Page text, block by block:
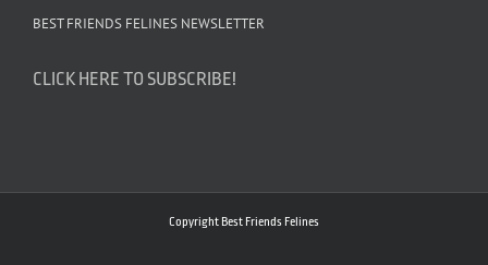
BEST FRIENDS FELINES NEWSLETTER
CLICK HERE TO SUBSCRIBE!
Copyright Best Friends Felines